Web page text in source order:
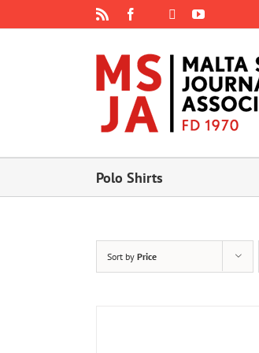
Facebook
Instagram YouTube
Polo Shirts
Sort by Price